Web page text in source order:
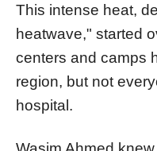
This intense heat,
heatwave," started
centers and camps
region, but not
hospital.